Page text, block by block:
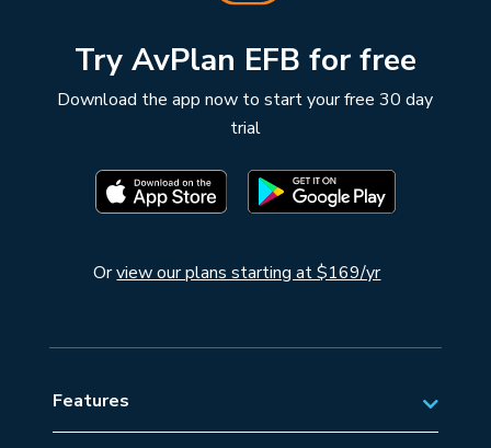
Try AvPlan EFB for free
Download the app now to start your free 30 day
trial
Orview our plans starting at $169/yr
Features